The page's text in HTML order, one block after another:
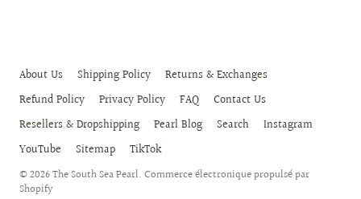
About Us Shipping Policy
Returns & Exchanges
Refund Policy
Privacy Policy FAQ
Contact Us
Resellers & Dropshipping
Pearl Blog Search
Instagram
YouTube
Sitemap TikTok
© 2026The South Sea Pearl. Commerce électronique propulsé par
Shopify